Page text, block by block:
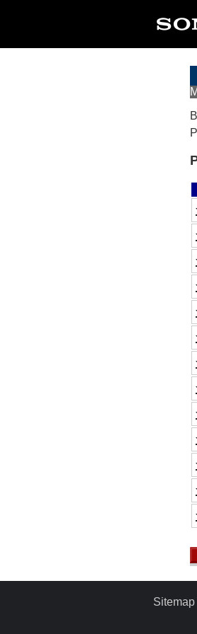
Sitemap